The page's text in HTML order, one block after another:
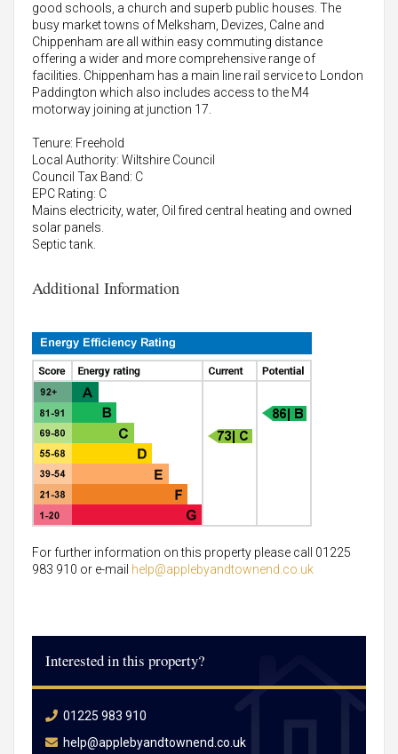
good schools, a church and superb public houses. The
busy market towns of Melksham, Devizes, Calne and
Chippenham are all within easy commuting distance
offering a wider and more comprehensive range of
facilities. Chippenham has a main line rail service to London
Paddington which also includes access to the M4
motorway joining at junction 17.
Tenure: Freehold
Local Authority: Wiltshire Council
Council Tax Band: C
EPC Rating: C
Mains electricity, water, Oil fired central heating and owned
solar panels.
Septic tank.
Additional Information
For further information on this property please call 01225
983 910 or e-mail help@applebyandtownend.co.uk
Interested in this property?
01225 983 910
help@applebyandtownend.co.uk